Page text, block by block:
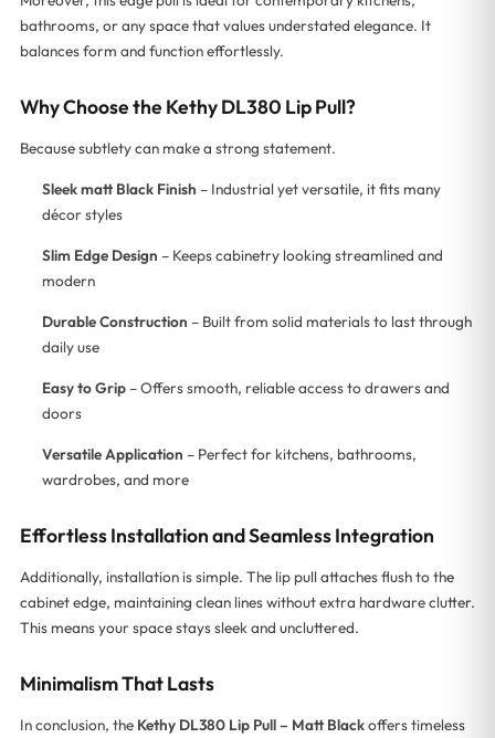
bathrooms, or any space that values understated elegance. It
balances form and function effortlessly.
Why Choose the Kethy DL380 Lip Pull?
Because subtlety can make a strong statement.
Sleek matt Black Finish – Industrial yet versatile, it fits many
décor styles
Slim Edge Design – Keeps cabinetry looking streamlined and
modern
Durable Construction – Built from solid materials to last through
daily use
Easy to Grip– Offers smooth, reliable access to drawers and
doors
Versatile Application – Perfect for kitchens, bathrooms,
wardrobes, and more
Effortless Installation and Seamless Integration
Additionally, installation is simple. The lip pull attaches flush to the
cabinet edge, maintaining clean lines without extra hardware clutter.
This means your space stays sleek and uncluttered.
Minimalism That Lasts
In conclusion, the Kethy DL380 Lip Pull – Matt Blackoffers timeless